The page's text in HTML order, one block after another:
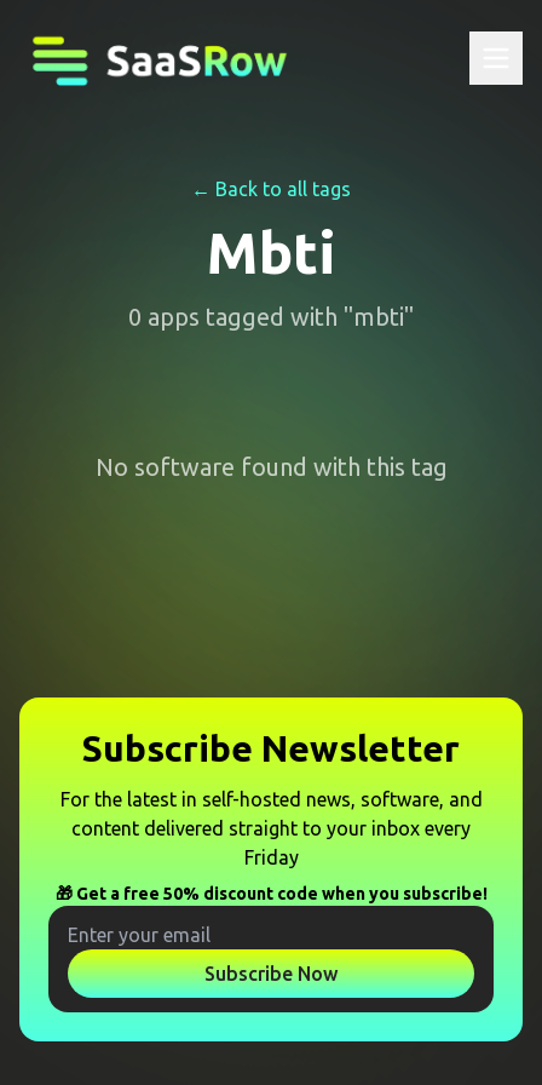
← Back to all tags
Mbti
0 apps tagged with "mbti"
No software found with this tag
Subscribe Newsletter
For the latest in self-hosted news, software, and
content delivered straight to your inbox every
Friday
🎁 Get a free 50% discount code when you subscribe!
Subscribe Now